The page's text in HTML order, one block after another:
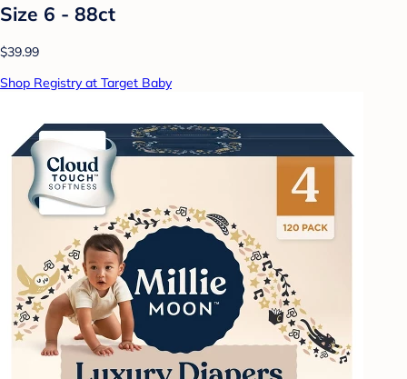
Size 6 - 88ct
$39.99
Shop Registry at Target Baby